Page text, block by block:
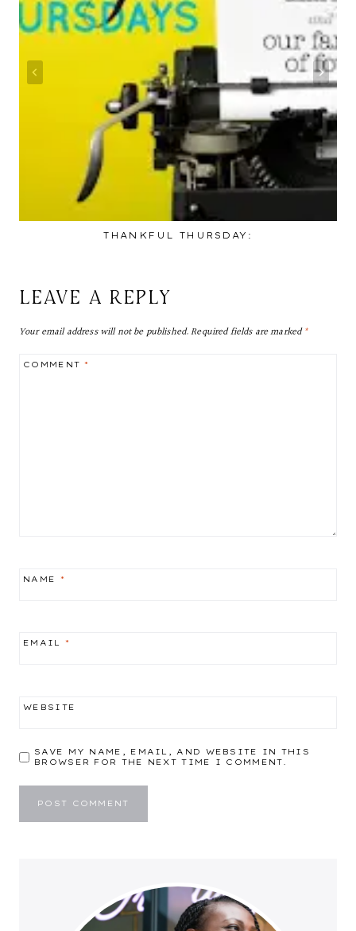
THANKFUL THURSDAY:
LEAVE A REPLY
Your email address will not be published.Required fields are marked*
COMMENT*
NAME *
EMAIL *
WEBSITE
SAVE MY NAME, EMAIL, AND WEBSITE IN THIS
BROWSER FOR THE NEXT TIME I COMMENT.